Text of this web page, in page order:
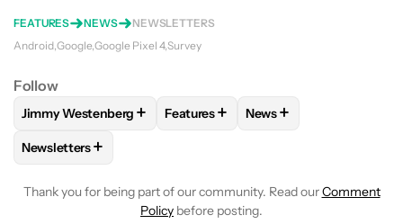
FEATURES NEWS
NEWSLETTERS
Android Google Google Pixel 4 Survey
Follow
FOLLOWFOLLOW "JIMMY WESTENBERG" TO RECEIVE
Jimmy Westenberg + FOLLOW FOLLOW "FEATURES" TO
Features+ FOLLOW
News+
FOLLOWFOLLOW "NEWSLETTERS" TO RECEIVE
Newsletters+
Thank you for being part of our community. Read ourComment
Policy before posting.